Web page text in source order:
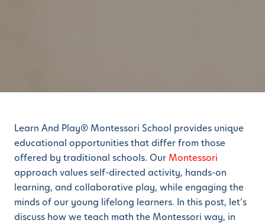
Learn And Play® Montessori School provides unique
educational opportunities that differ from those
offered by traditional schools. OurMontessori
approach values self-directed activity, hands-on
learning, and collaborative play, while engaging the
minds of our young lifelong learners. In this post, let’s
discuss how we teach math the Montessori way, in